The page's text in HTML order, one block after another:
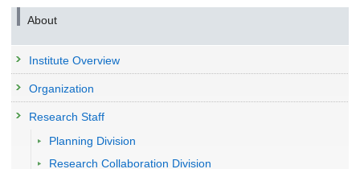
About
Institute Overview
Organization
Research Staff
Planning Division
Research Collaboration Division